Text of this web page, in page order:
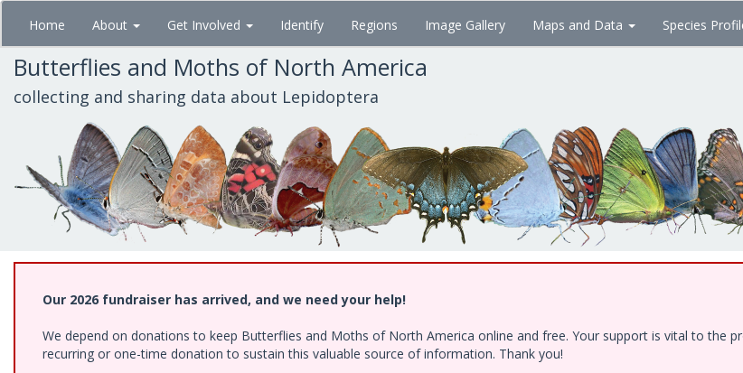
Skip
main
content
Home About Get Involved Identify Regions Image Gallery Maps and Data Species
Butterflies and Moths of North America
collecting and sharing data about Lepidoptera
Our 2026 fundraiser has arrived, and we need your help!
We depend on donations to keep Butterflies and Moths of North America online and free. Your support is vital to the
recurring or one-time donation to sustain this valuable source of information. Thank you!